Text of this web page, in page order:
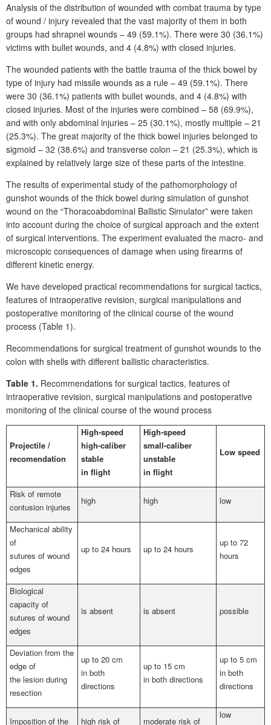
Analysis of the distribution of wounded with combat trauma by type
of wound / injury revealed that the vast majority of them in both
groups had shrapnel wounds – 49 (59.1%). There were 30 (36.1%)
victims with bullet wounds, and 4 (4.8%) with closed injuries.
The wounded patients with the battle trauma of the thick bowel by
type of injury had missile wounds as a rule – 49 (59.1%). There
were 30 (36.1%) patients with bullet wounds, and 4 (4.8%) with
closed injuries. Most of the injuries were combined – 58 (69.9%),
and with only abdominal injuries – 25 (30.1%), mostly multiple – 21
(25.3%). The great majority of the thick bowel injuries belonged to
sigmoid – 32 (38.6%) and transverse colon – 21 (25.3%), which is
explained by relatively large size of these parts of the intestine.
The results of experimental study of the pathomorphology of
gunshot wounds of the thick bowel during simulation of gunshot
wound on the “Thoracoabdominal Ballistic Simulator” were taken
into account during the choice of surgical approach and the extent
of surgical interventions. The experiment evaluated the macro- and
microscopic consequences of damage when using firearms of
different kinetic energy.
We have developed practical recommendations for surgical tactics,
features of intraoperative revision, surgical manipulations and
postoperative monitoring of the clinical course of the wound
process (Table 1).
Recommendations for surgical treatment of gunshot wounds to the
colon with shells with different ballistic characteristics.
Table 1. Recommendations for surgical tactics, features of
intraoperative revision, surgical manipulations and postoperative
monitoring of the clinical course of the wound process
Projectile /
recomendation
High-speed
high-caliber
stable
in flight
High-speed
small-caliber
unstable
in flight
Low speed
Risk of remote
contusion injuries
high high low
Mechanical ability
of
sutures of wound
edges
up to 24 hours up to 24 hours
up to 72
hours
Biological
capacity of
sutures of wound
edges
is absent is absent possible
Deviation from the
edge of
the lesion during
resection
up to 20 cm
in both
directions
up to 15 cm
in both directions
up to 5 cm
in both
directions
Imposition of the
high risk of
moderate risk of
low